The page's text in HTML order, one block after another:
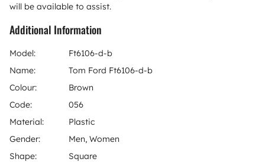
will be available to assist.
Additional Information
Model:
Ft6106-d-b
Name:
Tom Ford Ft6106-d-b
Colour:
Brown
Code:
056
Material:
Plastic
Gender:
Men, Women
Shape:
Square